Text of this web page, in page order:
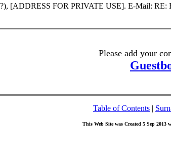
[ADDRESS FOR PRIVATE USE]. E-Mail: RE:
Please add your
Table of Contents |
This Web Site was Created 5 Sep 2013